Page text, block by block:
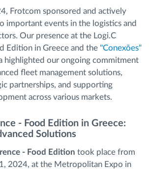
bestuurdersidentificatie
van elke vlootactiviteit
Frotcom sponsored and actively
important events in the logistics and
Our presence at the Logi.C
Edition in Greece and the "Conexões"
highlighted our ongoing commitment
fleet management solutions,
partnerships, and supporting
across various markets.
- Food Edition in Greece:
Solutions
- Food Edition took place from
2024, at the Metropolitan Expo in